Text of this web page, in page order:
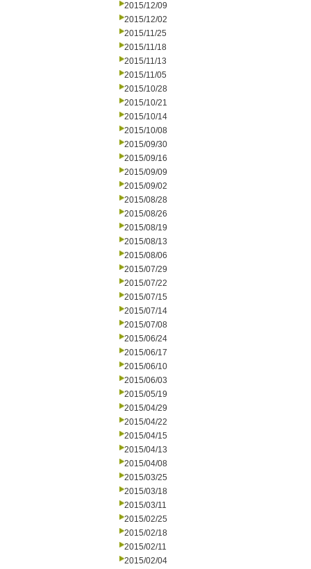
2015/12/09
2015/12/02
2015/11/25
2015/11/18
2015/11/13
2015/11/05
2015/10/28
2015/10/21
2015/10/14
2015/10/08
2015/09/30
2015/09/16
2015/09/09
2015/09/02
2015/08/28
2015/08/26
2015/08/19
2015/08/13
2015/08/06
2015/07/29
2015/07/22
2015/07/15
2015/07/14
2015/07/08
2015/06/24
2015/06/17
2015/06/10
2015/06/03
2015/05/19
2015/04/29
2015/04/22
2015/04/15
2015/04/13
2015/04/08
2015/03/25
2015/03/18
2015/03/11
2015/02/25
2015/02/18
2015/02/11
2015/02/04